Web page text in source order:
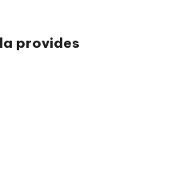
provides